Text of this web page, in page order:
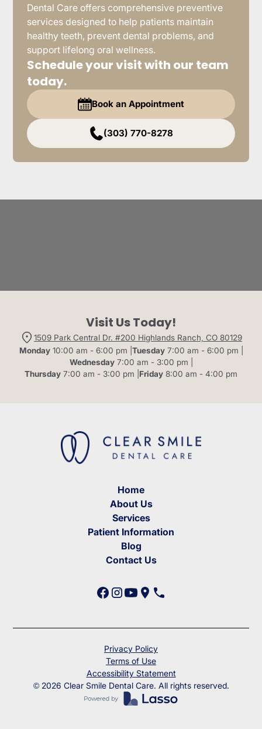
Dental Care offers comprehensive preventive
services designed to help patients maintain
healthy teeth, prevent dental problems, and
support lifelong oral wellness.
Schedule your visit with our team
today.
Book an Appointment
(303) 770-8278
Visit Us Today!
1509 Park Central Dr. #200 Highlands Ranch, CO 80129
Monday10:00 am - 6:00 pm | Tuesday7:00 am - 6:00 pm |
Wednesday7:00 am - 3:00 pm |
Thursday 7:00 am - 3:00 pm | Friday 8:00 am - 4:00 pm
Home
About Us
Services
Patient Information
Blog
Contact Us
© 2026 Clear Smile Dental Care. All rights reserved.
Privacy Policy
Terms of Use
Accessibility Statement